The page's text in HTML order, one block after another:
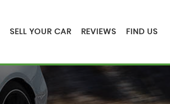
SELL YOUR CAR REVIEWS FIND US